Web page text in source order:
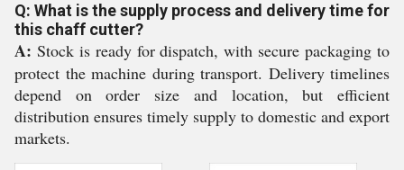
Q: What is the supply process and delivery time for
this chaff cutter?
A: Stock is ready for dispatch, with secure packaging to
protect the machine during transport. Delivery timelines
depend on order size and location, but efficient
distribution ensures timely supply to domestic and export
markets.